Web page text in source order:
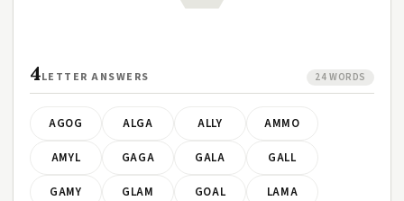
4LETTER ANSWERS 24 WORDS
AGOG ALGA ALLY AMMO
AMYL GAGA GALA GALL
GAMY GLAM GOAL LAMA